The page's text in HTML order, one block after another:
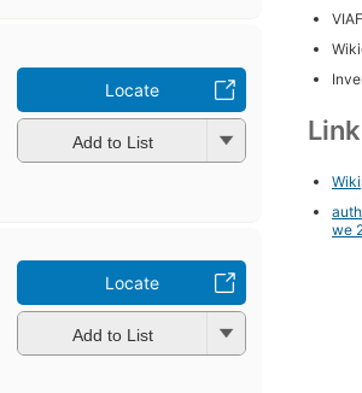
Locate
Add to List
Locate
Add to List
we